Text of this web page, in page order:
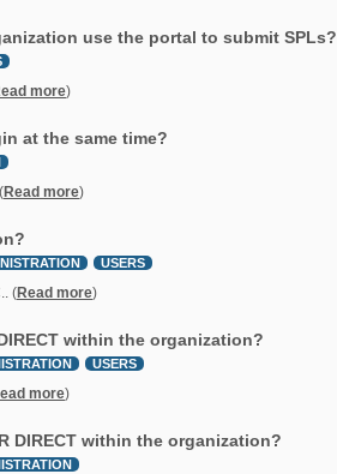
use the portal to submit SPLs?
more)
at the same time?
Read more)
USERS
(Read more)
within the organization?
USERS
more)
DIRECT within the organization?